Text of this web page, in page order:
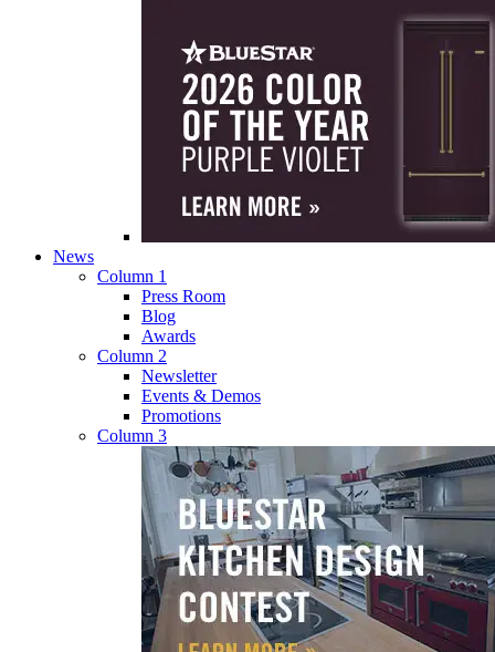
News
Column 1
Press Room
Blog
Awards
Column 2
Newsletter
Events & Demos
Promotions
Column 3